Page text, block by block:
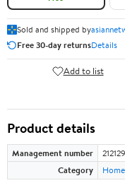
Sold and shipped by
Free 30-day returnsDetails
Add to list
Product details
Management number
Category